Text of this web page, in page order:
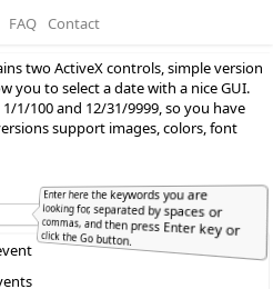
FAQ Contact